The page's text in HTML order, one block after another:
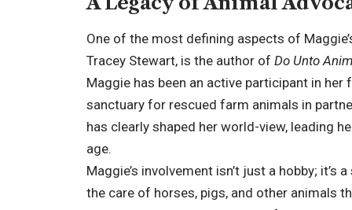
One of the most defining aspects of
Tracey Stewart, is the author of Do Unto
Maggie has been an active participant in
sanctuary for rescued farm animals in
has clearly shaped her world-view, leading
age.
Maggie’s involvement isn’t just a hobby;
the care of horses, pigs, and other animals